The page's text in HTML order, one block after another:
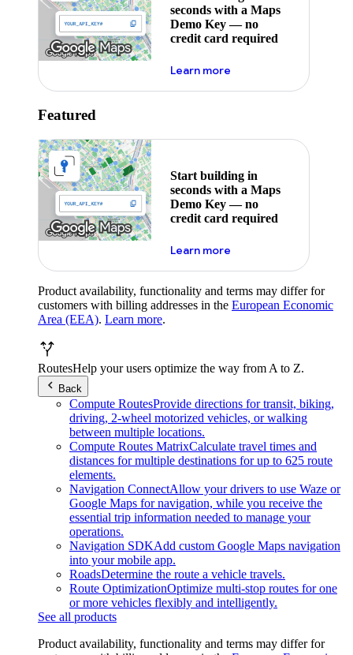
seconds with a Maps
Demo Key — no
credit card required
Learn moreabout maps demo key
Featured
Start building in
seconds with a Maps
Demo Key — no
credit card required
Learn moreabout maps demo key
Product availability, functionality and terms may differ for
customers with billing addresses in the European Economic
Area (EEA). Learn more.
RoutesHelp your users optimize the way from A to Z.
Back
Compute RoutesProvide directions for transit, biking,
driving, 2-wheel motorized vehicles, or walking
between multiple locations.
Compute Routes MatrixCalculate travel times and
distances for multiple destinations for up to 625 route
elements.
Navigation ConnectAllow your drivers to use Waze or
Google Maps for navigation, while you receive the
essential trip information needed to manage your
operations.
Navigation SDKAdd custom Google Maps navigation
into your mobile app.
RoadsDetermine the route a vehicle travels.
Route OptimizationOptimize multi-stop routes for one
or more vehicles flexibly and intelligently.
See all products
Product availability, functionality and terms may differ for